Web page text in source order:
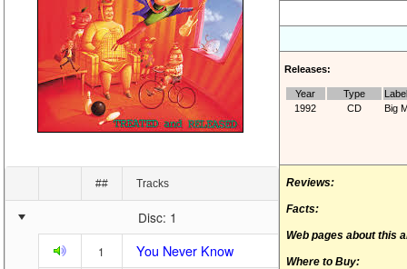
## Tracks
Disc: 1
1 You Never Know
Releases:
Year Type
Label
1992
CD Big
Reviews:
Facts:
Web pages about this
Where to Buy: